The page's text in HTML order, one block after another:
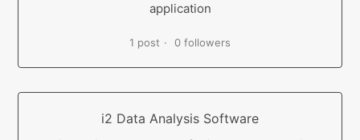
application
1 post 0 followers
i2 Data Analysis Software